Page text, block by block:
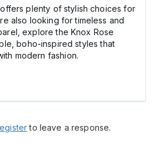
plenty of stylish choices for
also looking for timeless and
explore the Knox Rose
boho-inspired styles that
modern fashion.
to leave a response.